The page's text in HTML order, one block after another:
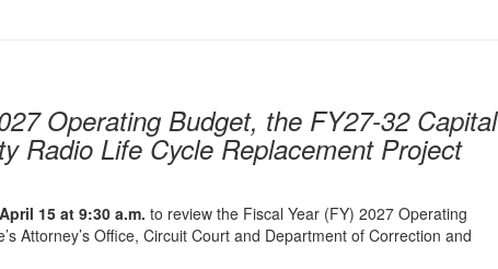
Operating Budget, the FY27-32 Capital
Radio Life Cycle Replacement Project
15 at 9:30 a.m. to review the Fiscal Year (FY) 2027 Operating
Attorney’s Office, Circuit Court and Department of Correction and